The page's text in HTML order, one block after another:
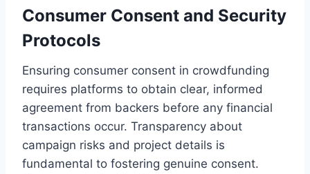
Consumer Consent and Security
Protocols
Ensuring consumer consent in crowdfunding
requires platforms to obtain clear, informed
agreement from backers before any financial
transactions occur. Transparency about
campaign risks and project details is
fundamental to fostering genuine consent.